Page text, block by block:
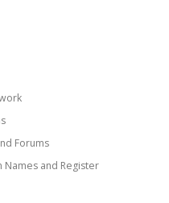
Forums
and Register